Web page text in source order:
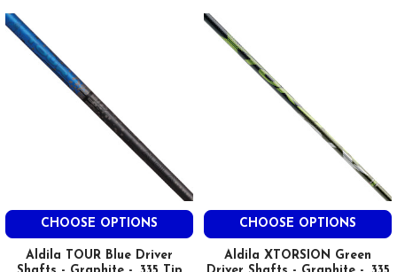
CHOOSE OPTIONS
Aldila TOUR Blue Driver
CHOOSE OPTIONS
Aldila XTORSION Green